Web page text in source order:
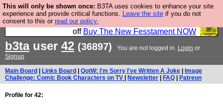
This will only be shown once: B3TA uses cookies to enhance your site
experience and provide critical functions. Leave the site if you do not
consent to this or read our policy.
So we have done a second Fesshole book, and it is
very good and if you do not buy it your bits will drop
off Buy The New Fesstament NOW
b3tauser 42 (36897) You are not logged in. Login or
Signup
Main Board Links Board QotW: I'm Sorry I've Written A Joke
Image
Challenge: Comic Book Characters on TV
Newsletter FAQ Patreon
Profile for 42: